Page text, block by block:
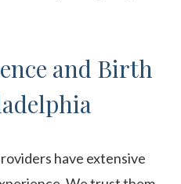
and Birth
have extensive